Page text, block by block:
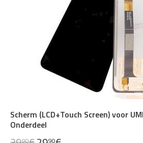
Scherm (LCD+Touch Screen) voor
Onderdeel
90 90